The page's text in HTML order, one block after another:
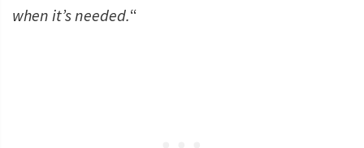
when it’s needed.“